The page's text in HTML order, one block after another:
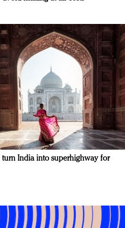
turn India into superhighway for